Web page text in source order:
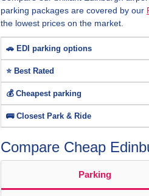
parking packages are covered by our
the lowest prices on the market.
🚗 EDI parking options
⭐ Best Rated
💰 Cheapest parking
🚌 Closest Park & Ride
Compare Cheap
Parking